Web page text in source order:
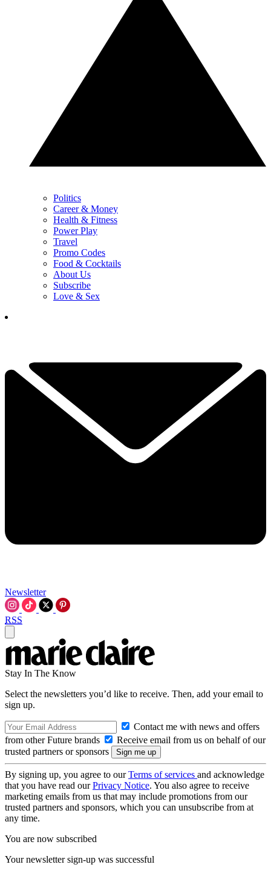
Politics
Career & Money
Health & Fitness
Power Play
Travel
Promo Codes
Food & Cocktails
About Us
Subscribe
Love & Sex
Newsletter
RSS
Stay In The Know
Select the newsletters you’d like to receive. Then, add your email to
sign up.
Contact me with news and offers
from other Future brands
Receive email from us on behalf of our
trusted partners or sponsors
By signing up, you agree to ourTerms of services and acknowledge
that you have read ourPrivacy Notice. You also agree to receive
marketing emails from us that may include promotions from our
trusted partners and sponsors, which you can unsubscribe from at
any time.
You are now subscribed
Your newsletter sign-up was successful